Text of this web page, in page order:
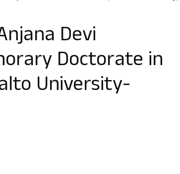
Devi
Doctorate in
University-